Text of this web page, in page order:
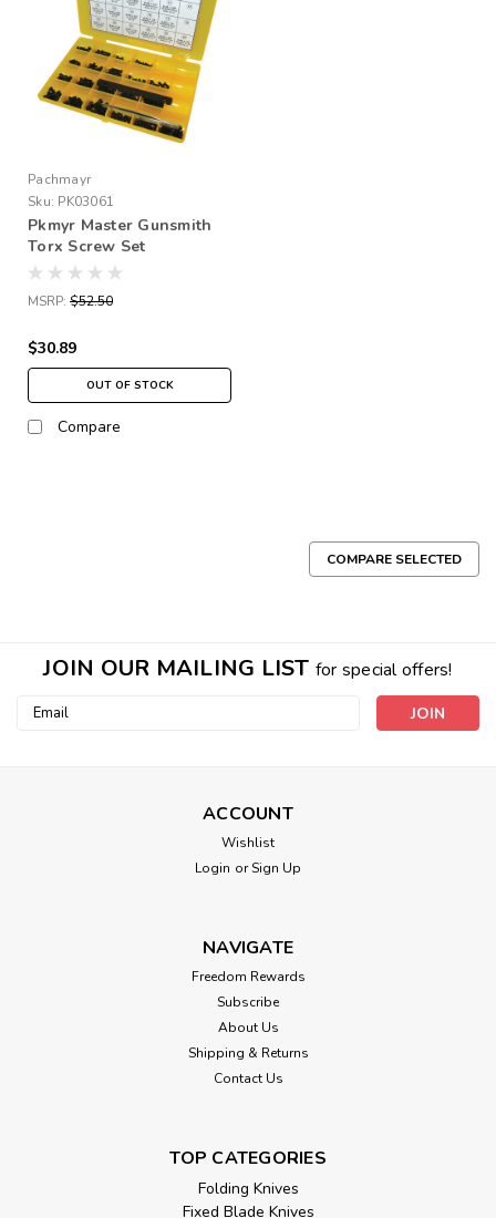
Pachmayr
Sku: PK03061
Pkmyr Master Gunsmith
Torx Screw Set
MSRP: $52.50
$30.89
OUT OF STOCK
Compare
COMPARE SELECTED
JOIN OUR MAILING LIST for special offers!
Email
ACCOUNT
Wishlist
Login or Sign Up
NAVIGATE
Freedom Rewards
Subscribe
About Us
Shipping & Returns
Contact Us
TOP CATEGORIES
Folding Knives
Fixed Blade Knives